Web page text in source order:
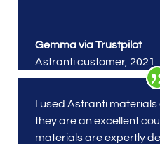
Gemma via Trustpilot
Astranti customer, 2021
I used Astranti materials
they are an excellent
materials are expertly